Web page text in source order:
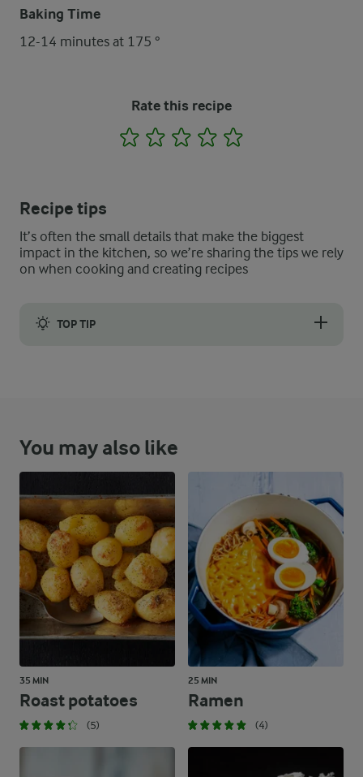
Baking Time
12-14 minutes at 175 °
Rate this recipe
1 2 3 4
Recipe tips
It’s often the small details that make the biggest
impact in the kitchen, so we’re sharing the tips we rely
on when cooking and creating recipes
TOP TIP
You may also like
35 MIN
Roast potatoes
(5)
25 MIN
Ramen
(4)